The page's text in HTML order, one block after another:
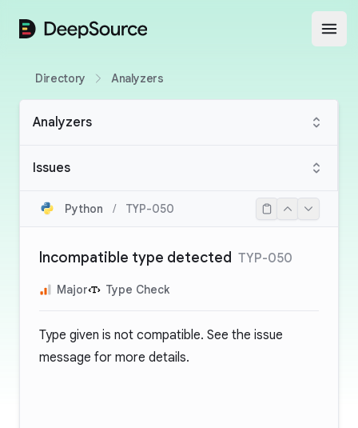
DeepSource
Directory Analyzers
Analyzers
Issues
Python / TYP-050
Incompatible type detected TYP-050
Major Type Check
Type given is not compatible. See the issue
message for more details.